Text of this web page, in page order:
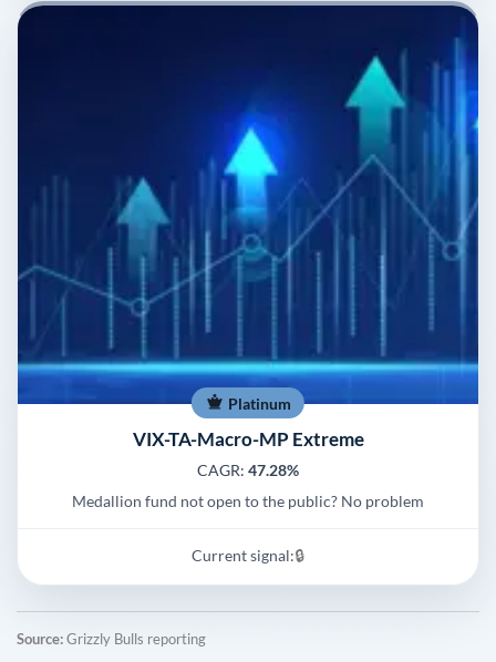
Platinum
VIX-TA-Macro-MP Extreme
CAGR: 47.28%
Medallion fund not open to the public? No problem
Current signal:🔒
Source:Grizzly Bulls reporting